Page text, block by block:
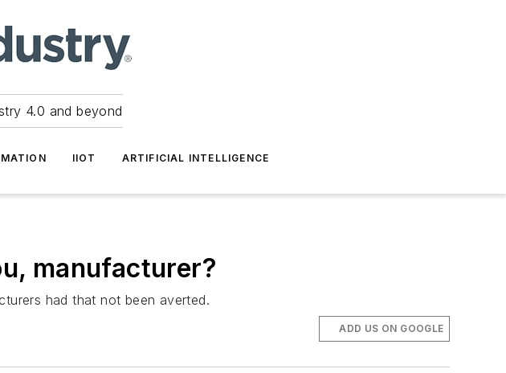
4.0 and beyond
IIOT ARTIFICIAL INTELLIGENCE
manufacturer?
had that not been averted.
ADD US ON GOOGLE